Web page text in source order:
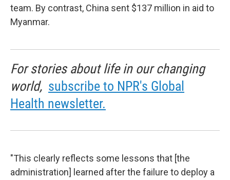
team. By contrast, China sent $137 million in aid to
Myanmar.
For stories about life in our changing
world, subscribe to NPR's Global
Health newsletter.
"This clearly reflects some lessons that [the
administration] learned after the failure to deploy a